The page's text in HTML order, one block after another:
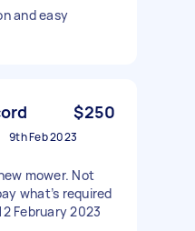
and easy
$250
9th Feb 2023
mower. Not
what’s required
February 2023